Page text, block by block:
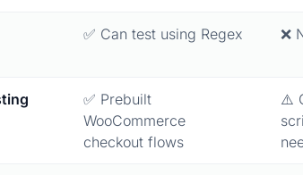
✅ Can test using Regex ❌
✅ Prebuilt
WooCommerce
checkout flows
⚠️